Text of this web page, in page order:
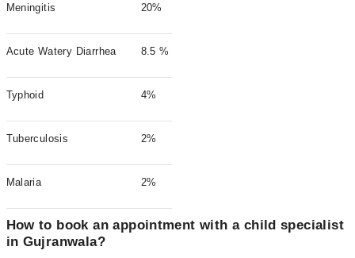
Meningitis 20%
Acute Watery Diarrhea 8.5 %
Typhoid 4%
Tuberculosis 2%
Malaria 2%
How to book an appointment with a child specialist
in Gujranwala?